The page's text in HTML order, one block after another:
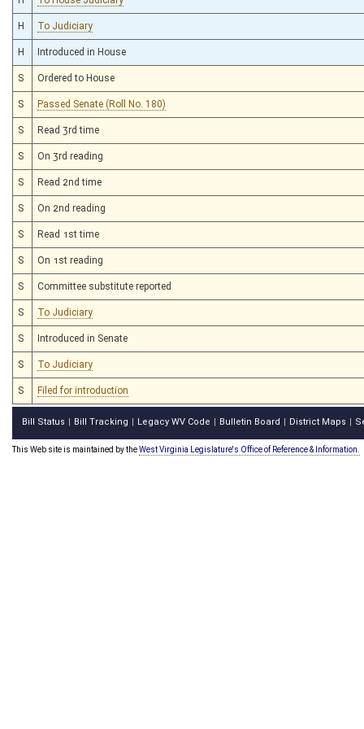
H To Judiciary
H Introduced in House
S Ordered to House
S Passed Senate (Roll No. 180)
S Read 3rd time
S On 3rd reading
S Read 2nd time
S On 2nd reading
S Read 1st time
S On 1st reading
S Committee substitute reported
S To Judiciary
S Introduced in Senate
S To Judiciary
S Filed for introduction
Bill Status Bill Tracking Legacy WV Code Bulletin Board District Maps
This Web site is maintained by theWest Virginia Legislature's Office of Reference & Information.